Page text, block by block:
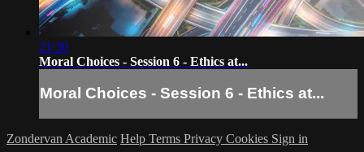
21:30
Moral Choices - Session 6 - Ethics at...
Moral Choices - Session 6 - Ethics at...
Zondervan Academic Help Terms Privacy Cookies Sign in